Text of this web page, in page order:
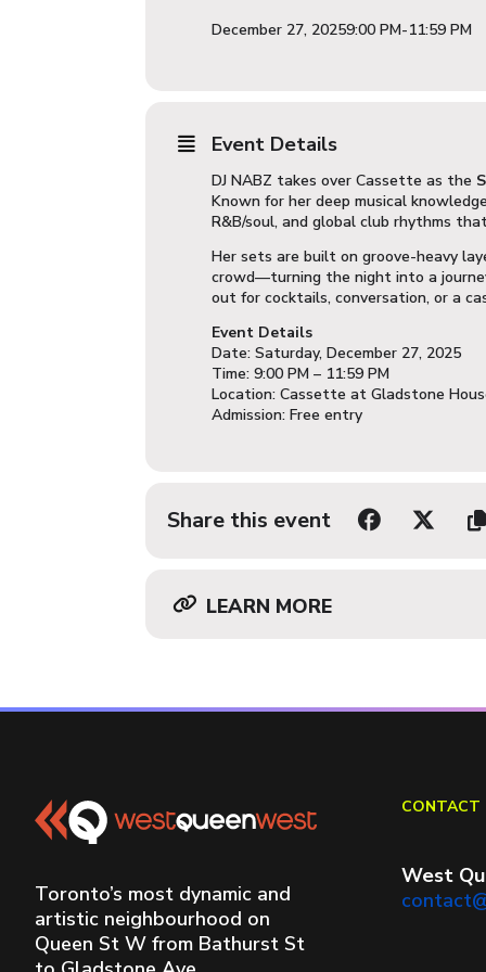
December 27, 20259:00 PM-11:59 PM
Event Details
DJ NABZ takes over Cassette as the
Known for her deep musical
R&B/soul, and global club rhythms
Her sets are built on groove-heavy
crowd—turning the night into a
out for cocktails, conversation, or a
Event Details
Date: Saturday, December 27, 2025
Time: 9:00 PM – 11:59 PM
Location: Cassette at Gladstone
Admission: Free entry
Share this event
LEARN MORE
Toronto’s most dynamic and
artistic neighbourhood on
Queen St W from Bathurst St
CONTACT
West